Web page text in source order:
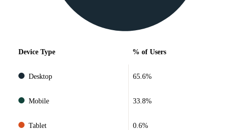
Device Type % of Users
Desktop 65.6%
Mobile 33.8%
Tablet 0.6%